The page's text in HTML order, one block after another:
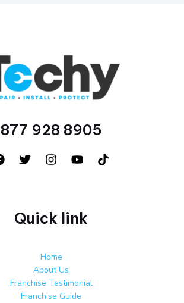
877 928 8905
Quick link
Home
About Us
Franchise Testimonial
Franchise Guide